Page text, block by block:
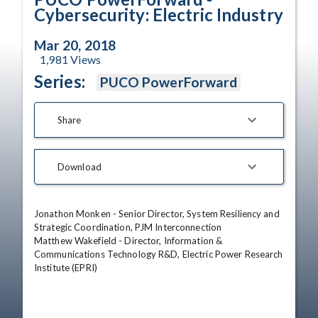
Cybersecurity: Electric Industry
Mar 20, 2018
1,981 Views
Series: PUCO PowerForward
Share
Download
Jonathon Monken - Senior Director, System Resiliency and
Strategic Coordination, PJM Interconnection
Matthew Wakefield - Director, Information &
Communications Technology R&D, Electric Power Research
Institute (EPRI)